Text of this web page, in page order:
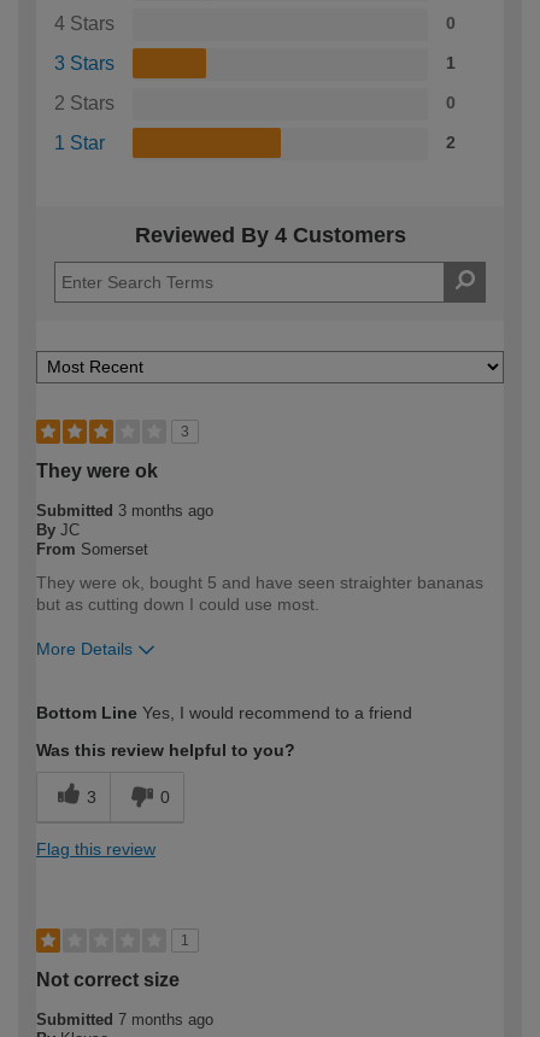
4 Stars 0
3 Stars 1
2 Stars 0
1 Star 2
Reviewed By 4 Customers
3
They were ok
Submitted 3 months ago
By JC
From Somerset
They were ok, bought 5 and have seen straighter bananas
but as cutting down I could use most.
More Details
expertise?
Bottom Line Yes, I would recommend to a friend
Was this review helpful to you?
3 0
Flag this review
1
Not correct size
Submitted 7 months ago